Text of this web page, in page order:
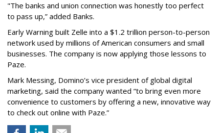
"The banks and union connection was honestly too perfect
to pass up,” added Banks.
Early Warning built Zelle into a $1.2 trillion person-to-person
network used by millions of American consumers and small
businesses. The company is now applying those lessons to
Paze.
Mark Messing, Domino’s vice president of global digital
marketing, said the company wanted “to bring even more
convenience to customers by offering a new, innovative way
to check out online with Paze.”